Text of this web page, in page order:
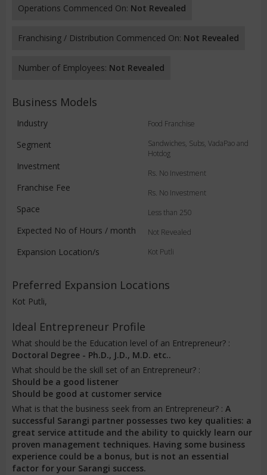
Operations Commenced On: Not Revealed
Franchising / Distribution Commenced On: Not Revealed
Number of Employees: Not Revealed
Business Models
Industry
Segment
Investment
Franchise Fee
Space
Expected No of Hours / month
Expansion Location/s
Food Franchise
Sandwiches, Subs, VadaPao and
Hotdog
Rs. No Investment
Rs. No Investment
Less than 250
Not Revealed
Kot Putli
Preferred Expansion Locations
Kot Putli,
Ideal Entrepreneur Profile
What should be the Education level of an Entrepreneur? :
Doctoral Degree - Ph.D., J.D., M.D. etc..
What should be the skill set of an Entrepreneur? :
Should be a good listener
Should be good at customer service
What is that the business seek from an Entrepreneur? : A
successful Sarangi partner possesses two key qualities: a
great service attitude and the ability to quickly learn our
proven management techniques. Having some business
experience could be a bonus, but is not an essential
factor for your Sarangi success.